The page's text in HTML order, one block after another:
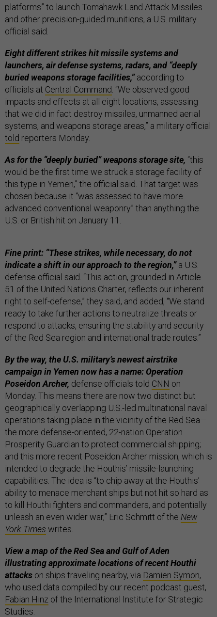
platforms” to launch Tomahawk Land Attack Missiles
and other precision-guided munitions, a U.S. military
official said.
Eight different strikes hit missile systems and
launchers, air defense systems, radars, and “deeply
buried weapons storage facilities,”according to
officials at Central Command . “We observed good
impacts and effects at all eight locations, assessing
that we did in fact destroy missiles, unmanned aerial
systems, and weapons storage areas,” a military official
told reporters Monday.
As for the “deeply buried” weapons storage site, “this
would be the first time we struck a storage facility of
this type in Yemen,” the official said. That target was
chosen because it “was assessed to have more
advanced conventional weaponry” than anything the
U.S. or British hit on January 11.
Fine print: “These strikes, while necessary, do not
indicate a shift in our approach to the region,”a U.S.
defense official said. “This action, grounded in Article
51 of the United Nations Charter, reflects our inherent
right to self-defense,” they said, and added, “We stand
ready to take further actions to neutralize threats or
respond to attacks, ensuring the stability and security
of the Red Sea region and international trade routes.”
By the way, the U.S. military’s newest airstrike
campaign in Yemen now has a name: Operation
Poseidon Archer, defense officials told CNN on
Monday. This means there are now two distinct but
geographically overlapping U.S.-led multinational naval
operations taking place in the vicinity of the Red Sea—
the more defense-oriented, 22-nation Operation
Prosperity Guardian to protect commercial shipping;
and this more recent Poseidon Archer mission, which is
intended to degrade the Houthis’ missile-launching
capabilities. The idea is “to chip away at the Houthis’
ability to menace merchant ships but not hit so hard as
to kill Houthi fighters and commanders, and potentially
unleash an even wider war,” Eric Schmitt of the New
York Times writes.
View a map of the Red Sea and Gulf of Aden
illustrating approximate locations of recent Houthi
attacks on ships traveling nearby, via Damien Symon,
who used data compiled by our recent podcast guest,
Fabian Hinz of the International Institute for Strategic
Studies.